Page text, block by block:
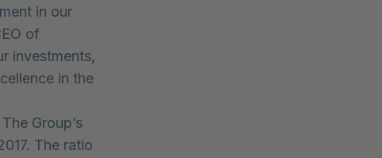
in our
of
investments,
in the
Group’s
The ratio